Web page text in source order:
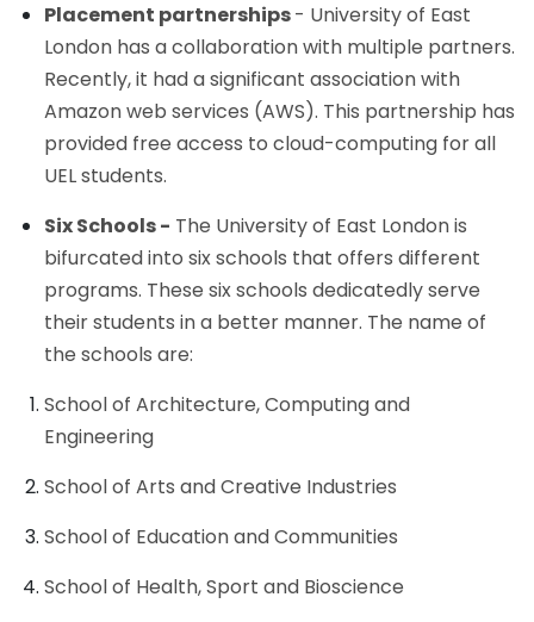
Placement partnerships- University of East
London has a collaboration with multiple partners.
Recently, it had a significant association with
Amazon web services (AWS). This partnership has
provided free access to cloud-computing for all
UEL students.
Six Schools - The University of East London is
bifurcated into six schools that offers different
programs. These six schools dedicatedly serve
their students in a better manner. The name of
the schools are:
School of Architecture, Computing and
Engineering
School of Arts and Creative Industries
School of Education and Communities
School of Health, Sport and Bioscience